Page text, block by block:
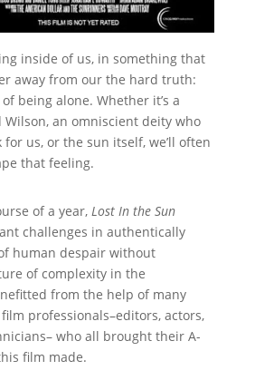
inside of us, in something that
away from our the hard truth:
being alone. Whether it’s a
Wilson, an omniscient deity who
us, or the sun itself, we’ll often
that feeling.
of a year, Lost In the Sun
challenges in authentically
human despair without
of complexity in the
from the help of many
professionals–editors, actors,
who all brought their A-
film made.